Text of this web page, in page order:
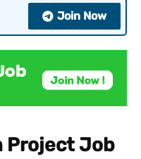
Join Now
Project Job